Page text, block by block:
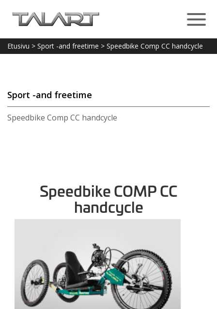
Etusivu > Sport -and freetime > Speedbike Comp CC handcycle
Sport -and freetime
Speedbike Comp CC handcycle
Speedbike COMP CC
handcycle